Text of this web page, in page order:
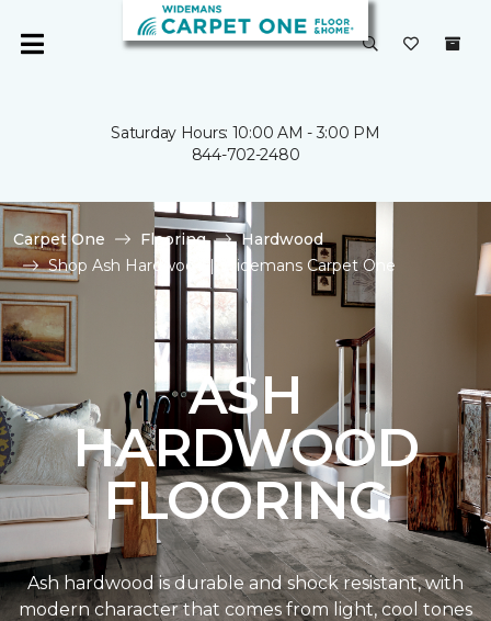
Saturday Hours: 10:00 AM - 3:00 PM
844-702-2480
Carpet One Flooring
Hardwood
Shop Ash Hardwood | Widemans Carpet One
ASH
HARDWOOD
FLOORING
Ash hardwood is durable and shock resistant, with
modern character that comes from light, cool tones